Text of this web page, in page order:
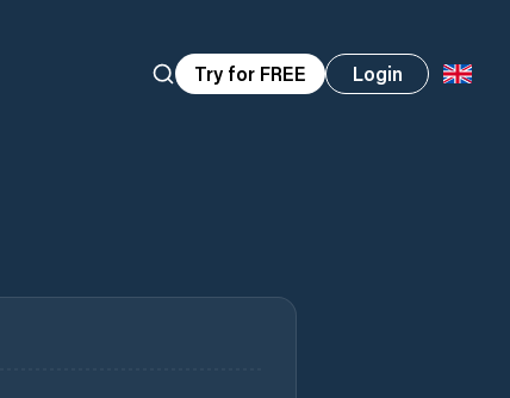
Try for FREE Login